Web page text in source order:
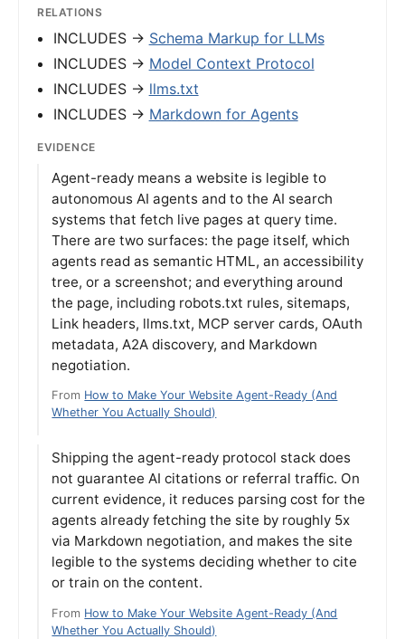
RELATIONS
INCLUDES → Schema Markup for LLMs
INCLUDES → Model Context Protocol
INCLUDES → llms.txt
INCLUDES → Markdown for Agents
EVIDENCE
Agent-ready means a website is legible to
autonomous AI agents and to the AI search
systems that fetch live pages at query time.
There are two surfaces: the page itself, which
agents read as semantic HTML, an accessibility
tree, or a screenshot; and everything around
the page, including robots.txt rules, sitemaps,
Link headers, llms.txt, MCP server cards, OAuth
metadata, A2A discovery, and Markdown
negotiation.
From How to Make Your Website Agent-Ready (And
Whether You Actually Should)
Shipping the agent-ready protocol stack does
not guarantee AI citations or referral traffic. On
current evidence, it reduces parsing cost for the
agents already fetching the site by roughly 5x
via Markdown negotiation, and makes the site
legible to the systems deciding whether to cite
or train on the content.
From How to Make Your Website Agent-Ready (And
Whether You Actually Should)